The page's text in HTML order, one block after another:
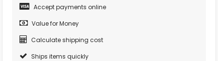
Accept payments online
Value for Money
Calculate shipping cost
Ships items quickly